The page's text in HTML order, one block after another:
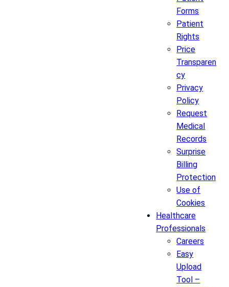
Forms
Patient
Rights
Price
Transparen
cy
Privacy
Policy
Request
Medical
Records
Surprise
Billing
Protection
Use of
Cookies
Healthcare
Professionals
Careers
Easy
Upload
Tool –